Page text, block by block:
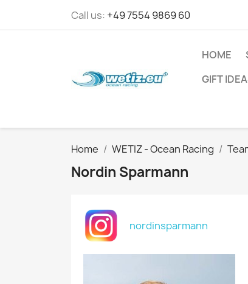
Call us: +49 7554 9869 60
HOME
GIFT
Home WETIZ - Ocean Racing
Nordin Sparmann
nordinsparmann